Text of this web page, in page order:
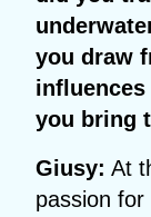
you draw
you bring
Giusy: At
passion for